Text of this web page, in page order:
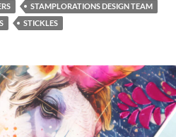
STAMPLORATIONS DESIGN TEAM
STICKLES